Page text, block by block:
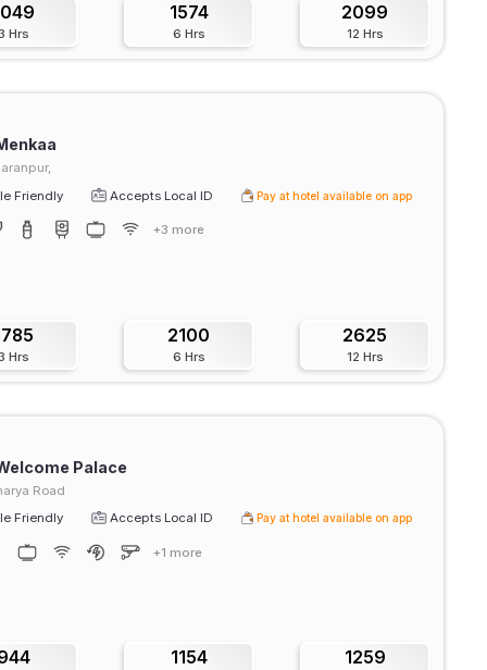
Hrs
1574
6 Hrs
2099
12 Hrs
Friendly
Accepts Local ID Pay at hotel available on app
+3 more
Hrs
2100
6 Hrs
2625
12 Hrs
Palace
Road
Friendly
Accepts Local ID Pay at hotel available on app
+1 more
1154 1259